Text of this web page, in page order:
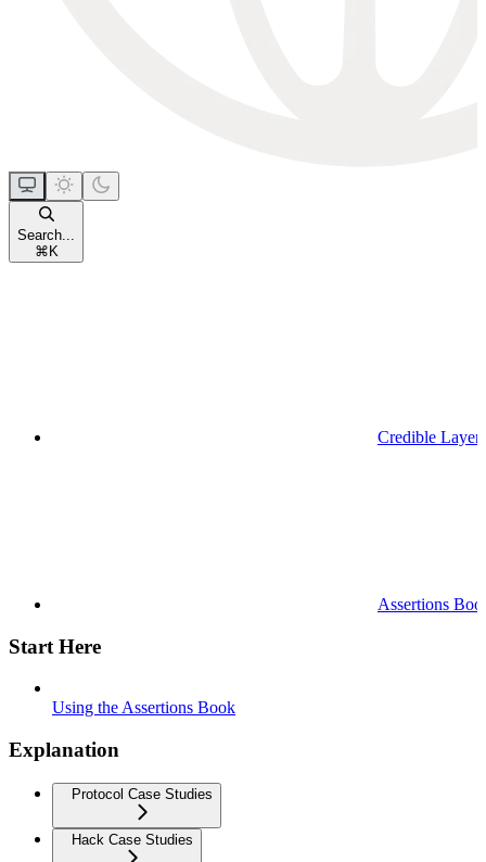
Search...
⌘ K
Credible Layer
Assertions
Start Here
Using the Assertions Book
Explanation
Protocol Case Studies
Hack Case Studies